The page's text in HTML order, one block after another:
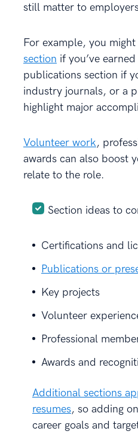
still matter to
For example, you
section if you’ve
publications section if
industry journals, or a
highlight major
Volunteer work,
awards can also boost
relate to the role.
Section ideas to
Certifications and
Publications or
Key projects
Volunteer
Professional
Awards and
Additional sections
resumes, so adding
career goals and